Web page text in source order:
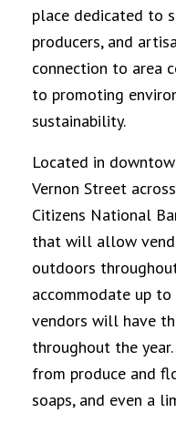
place dedicated to
producers, and
connection to area
to promoting
sustainability.
Located in
Vernon Street
Citizens National
that will allow
outdoors
accommodate up
vendors will have
throughout the
from produce and
soaps, and even a